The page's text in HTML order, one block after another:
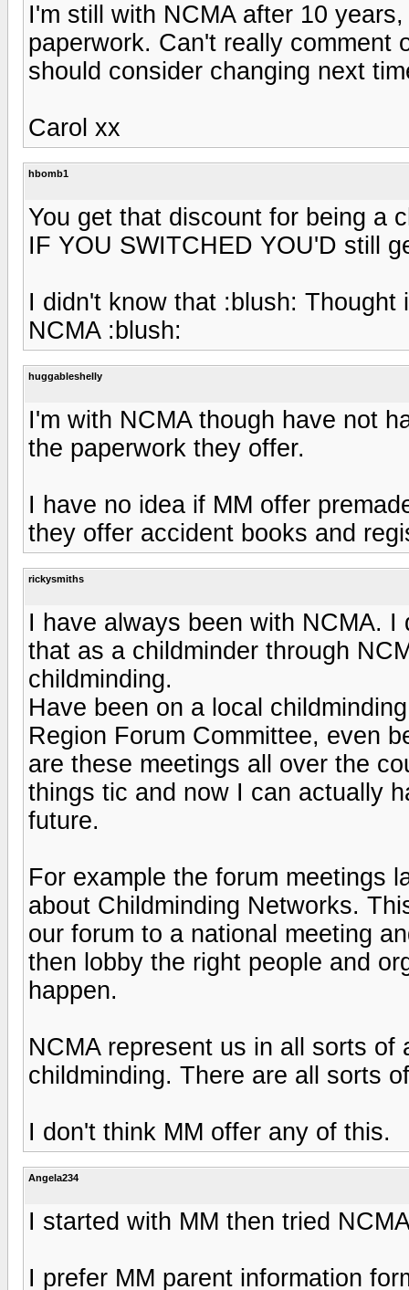
I'm still with NCMA after 10
paperwork. Can't really comment
should consider changing next
Carol xx
hbomb1
You get that discount for being a
IF YOU SWITCHED YOU'D still
I didn't know that :blush:
NCMA :blush:
huggableshelly
I'm with NCMA though have not
the paperwork they offer.
I have no idea if MM offer
they offer accident books and
rickysmiths
I have always been with NCMA.
that as a childminder through
childminding.
Have been on a local
Region Forum Committee, even
are these meetings all over the
things tic and now I can actually
future.
For example the forum meetings
about Childminding Networks.
our forum to a national meeting
then lobby the right people and
happen.
NCMA represent us in all sorts
childminding. There are all sorts
I don't think MM offer any of this.
Angela234
I started with MM then tried
I prefer MM parent information